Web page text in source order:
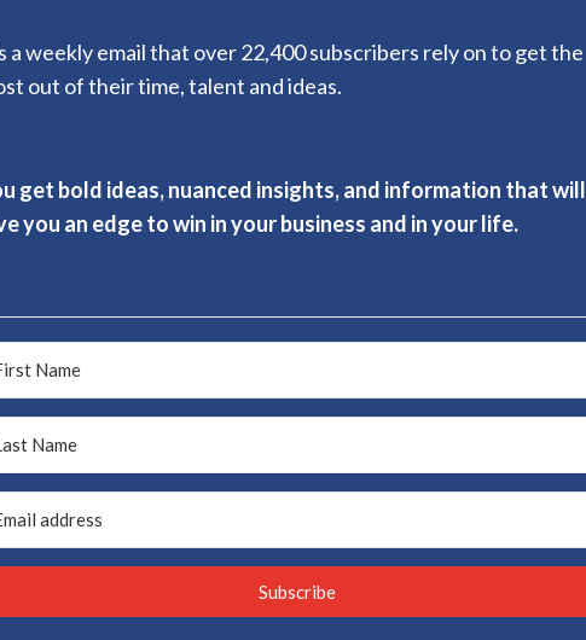
a weekly email that over 22,400 subscribers rely on to get the
out of their time, talent and ideas.
get bold ideas, nuanced insights, and information that will
you an edge to win in your business and in your life.
Subscribe